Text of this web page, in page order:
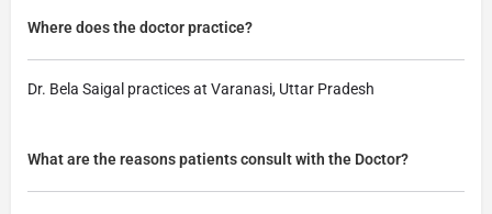
Where does the doctor practice?
Dr. Bela Saigal practices at Varanasi, Uttar Pradesh
What are the reasons patients consult with the Doctor?